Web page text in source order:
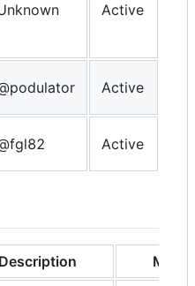
Active
Active
Active
Description